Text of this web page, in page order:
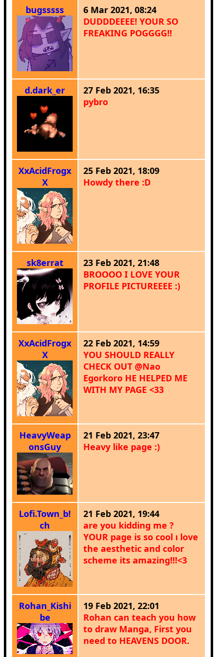
bugsssss
6 Mar 2021, 08:24
DUDDDEEEE! YOUR SO
FREAKING POGGGG!!
d.dark_er
27 Feb 2021, 16:35
pybro
XxAcidFrogx
X
25 Feb 2021, 18:09
Howdy there :D
sk8errat
23 Feb 2021, 21:48
BROOOO I LOVE YOUR
PROFILE PICTUREEEE :)
XxAcidFrogx
X
22 Feb 2021, 14:59
YOU SHOULD REALLY
CHECK OUT @Nao
Egorkoro HE HELPED ME
WITH MY PAGE <33
HeavyWeap
onsGuy
21 Feb 2021, 23:47
Heavy like page :)
Lofi.Town_b!
ch
21 Feb 2021, 19:44
are you kidding me ?
YOUR page is so cool ı love
the aesthetic and color
scheme its amazing!!!<3
Rohan_Kishi
be
19 Feb 2021, 22:01
Rohan can teach you how
to draw Manga, First you
need to HEAVENS DOOR.